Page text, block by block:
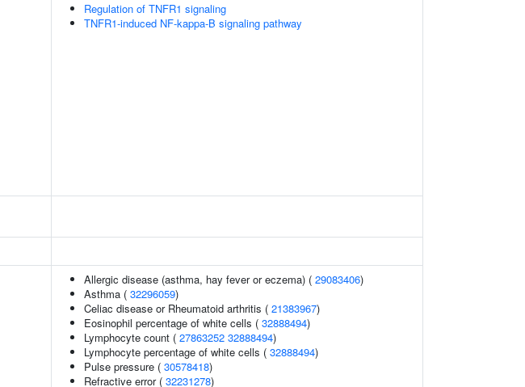
Regulation of TNFR1 signaling
TNFR1-induced NF-kappa-B signaling pathway
Allergic disease (asthma, hay fever or eczema) ( 29083406)
Asthma ( 32296059)
Celiac disease or Rheumatoid arthritis ( 21383967)
Eosinophil percentage of white cells ( 32888494)
Lymphocyte count ( 27863252 32888494)
Lymphocyte percentage of white cells ( 32888494)
Pulse pressure ( 30578418)
Refractive error ( 32231278)